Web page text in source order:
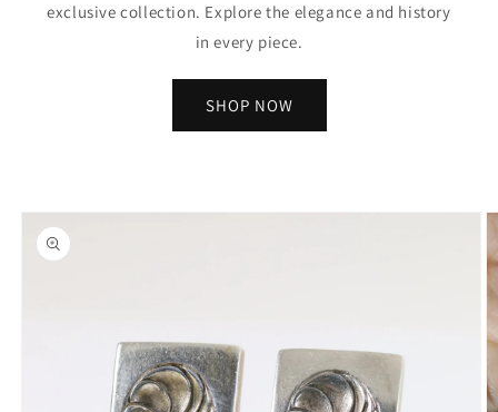
exclusive collection. Explore the elegance and history
in every piece.
SHOP NOW
Skip to
product
information